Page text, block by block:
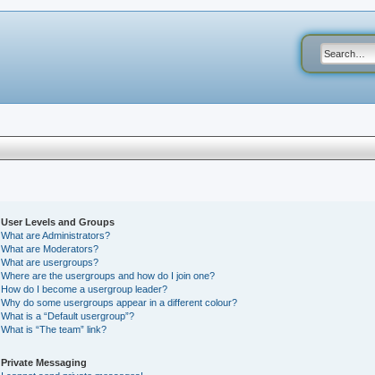
User Levels and Groups
What are Administrators?
What are Moderators?
What are usergroups?
Where are the usergroups and how do I join one?
How do I become a usergroup leader?
Why do some usergroups appear in a different colour?
What is a “Default usergroup”?
What is “The team” link?
Private Messaging